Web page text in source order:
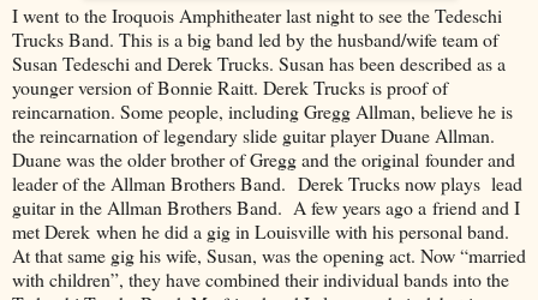
I went to the Iroquois Amphitheater last night to see the Tedeschi
Trucks Band. This is a big band led by the husband/wife team of
Susan Tedeschi and Derek Trucks. Susan has been described as a
younger version of Bonnie Raitt. Derek Trucks is proof of
reincarnation. Some people, including Gregg Allman, believe he is
the reincarnation of legendary slide guitar player Duane Allman.
Duane was the older brother of Gregg and the original founder and
leader of the Allman Brothers Band. Derek Trucks now plays lead
guitar in the Allman Brothers Band. A few years ago a friend and I
met Derek when he did a gig in Louisville with his personal band.
At that same gig his wife, Susan, was the opening act. Now “married
with children”, they have combined their individual bands into the